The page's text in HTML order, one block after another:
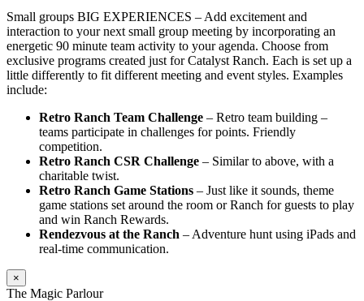
Small groups BIG EXPERIENCES – Add excitement and
interaction to your next small group meeting by incorporating an
energetic 90 minute team activity to your agenda. Choose from
exclusive programs created just for Catalyst Ranch. Each is set up a
little differently to fit different meeting and event styles. Examples
include:
Retro Ranch Team Challenge – Retro team building –
teams participate in challenges for points. Friendly
competition.
Retro Ranch CSR Challenge – Similar to above, with a
charitable twist.
Retro Ranch Game Stations – Just like it sounds, theme
game stations set around the room or Ranch for guests to play
and win Ranch Rewards.
Rendezvous at the Ranch – Adventure hunt using iPads and
real-time communication.
×
The Magic Parlour